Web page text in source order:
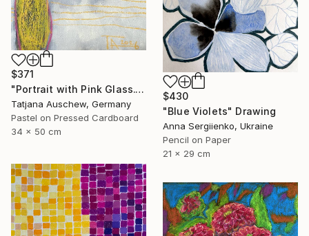
$371
"Portrait with Pink Glass." Drawing
Tatjana Auschew, Germany
Pastel on Pressed Cardboard
34 x 50 cm
$430
"Blue Violets" Drawing
Anna Sergiienko, Ukraine
Pencil on Paper
21 x 29 cm